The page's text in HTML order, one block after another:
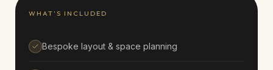
WHAT’S INCLUDED
Bespoke layout & space planning